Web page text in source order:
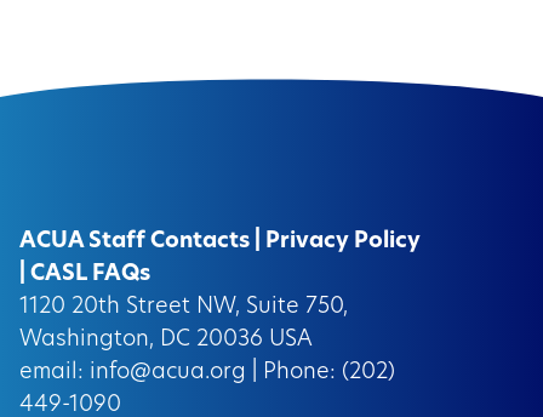
ACUA Staff Contacts
Privacy Policy
CASL FAQs
1120 20th Street NW, Suite 750,
Washington, DC 20036 USA
email: info@acua.org
| Phone: (202)
449-1090